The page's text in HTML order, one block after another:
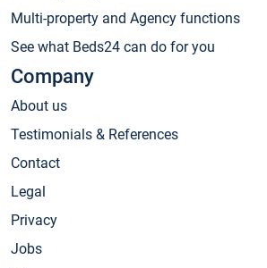
Multi-property and Agency functions
See what Beds24 can do for you
Company
About us
Testimonials & References
Contact
Legal
Privacy
Jobs